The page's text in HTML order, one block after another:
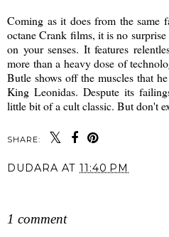
Coming as it does from the same
octane Crank films, it is no
on your senses. It features
more than a heavy dose of
Butle shows off the muscles that
King Leonidas. Despute its
little bit of a cult classic. But don't
SHARE:
DUDARA AT 11:40 PM
1 comment